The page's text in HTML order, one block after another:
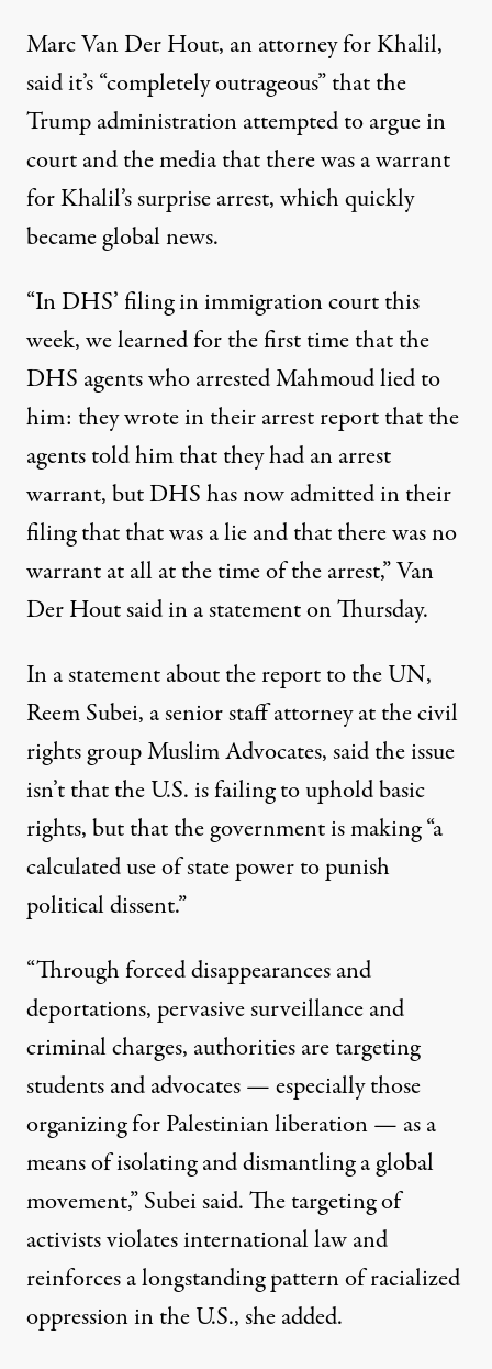
Marc Van Der Hout, an attorney for Khalil,
said it’s “completely outrageous” that the
Trump administration attempted to argue in
court and the media that there was a warrant
for Khalil’s surprise arrest, which quickly
became global news.
“In DHS’ filing in immigration court this
week, we learned for the first time that the
DHS agents who arrested Mahmoud lied to
him: they wrote in their arrest report that the
agents told him that they had an arrest
warrant, but DHS has now admitted in their
filing that that was a lie and that there was no
warrant at all at the time of the arrest,” Van
Der Hout said in a statement on Thursday.
In a statement about the report to the UN,
Reem Subei, a senior staff attorney at the civil
rights group Muslim Advocates, said the issue
isn’t that the U.S. is failing to uphold basic
rights, but that the government is making “a
calculated use of state power to punish
political dissent.”
“Through forced disappearances and
deportations, pervasive surveillance and
criminal charges, authorities are targeting
students and advocates — especially those
organizing for Palestinian liberation — as a
means of isolating and dismantling a global
movement,” Subei said. The targeting of
activists violates international law and
reinforces a longstanding pattern of racialized
oppression in the U.S., she added.